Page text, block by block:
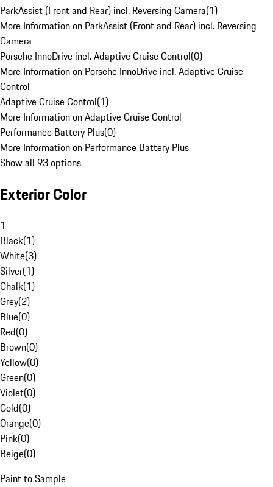
ParkAssist (Front and Rear) incl. Reversing Camera(1)
More Information on ParkAssist (Front and Rear) incl. Reversing
Camera
Porsche InnoDrive incl. Adaptive Cruise Control(0)
More Information on Porsche InnoDrive incl. Adaptive Cruise
Control
Adaptive Cruise Control(1)
More Information on Adaptive Cruise Control
Performance Battery Plus(0)
More Information on Performance Battery Plus
Show all 93 options
Exterior Color
1
Black(1)
White(3)
Silver(1)
Chalk(1)
Grey(2)
Blue(0)
Red(0)
Brown(0)
Yellow(0)
Green(0)
Violet(0)
Gold(0)
Orange(0)
Pink(0)
Beige(0)
Paint to Sample